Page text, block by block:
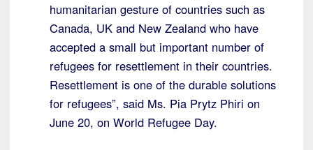
humanitarian gesture of countries such as
Canada, UK and New Zealand who have
accepted a small but important number of
refugees for resettlement in their countries.
Resettlement is one of the durable solutions
for refugees”, said Ms. Pia Prytz Phiri on
June 20, on World Refugee Day.